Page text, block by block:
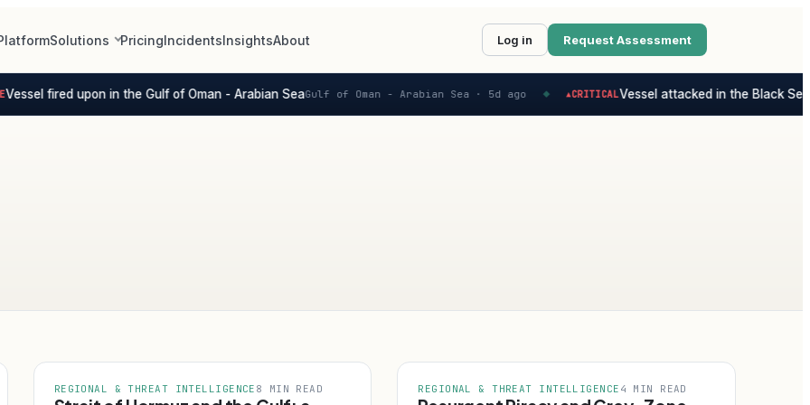
Solutions PricingIncidentsInsightsAbout Log in Request Assessment
fired upon in the Gulf of Oman - Arabian SeaGulf of Oman - Arabian Sea · 5d ago ◆ ▲ CRITICALVessel attacked in the Black Sea -
REGIONAL & THREAT INTELLIGENCE 8 MIN READ REGIONAL & THREAT INTELLIGENCE 4 MIN READ